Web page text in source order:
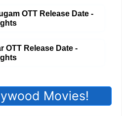
OTT Release Date -
OTT Release Date -
Movies!